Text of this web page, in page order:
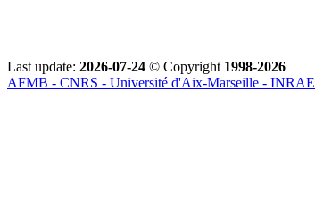
Last update: 2026-07-24 © Copyright 1998-2026
AFMB - CNRS - Université d'Aix-Marseille - INRAE